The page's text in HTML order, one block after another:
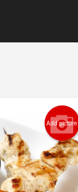
Add picture